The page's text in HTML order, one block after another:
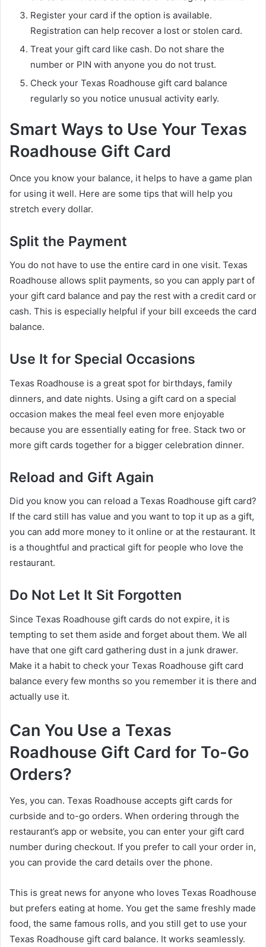
Register your card if the option is available.
Registration can help recover a lost or stolen card.
Treat your gift card like cash. Do not share the
number or PIN with anyone you do not trust.
Check your Texas Roadhouse gift card balance
regularly so you notice unusual activity early.
Smart Ways to Use Your Texas
Roadhouse Gift Card
Once you know your balance, it helps to have a game plan
for using it well. Here are some tips that will help you
stretch every dollar.
Split the Payment
You do not have to use the entire card in one visit. Texas
Roadhouse allows split payments, so you can apply part of
your gift card balance and pay the rest with a credit card or
cash. This is especially helpful if your bill exceeds the card
balance.
Use It for Special Occasions
Texas Roadhouse is a great spot for birthdays, family
dinners, and date nights. Using a gift card on a special
occasion makes the meal feel even more enjoyable
because you are essentially eating for free. Stack two or
more gift cards together for a bigger celebration dinner.
Reload and Gift Again
Did you know you can reload a Texas Roadhouse gift card?
If the card still has value and you want to top it up as a gift,
you can add more money to it online or at the restaurant. It
is a thoughtful and practical gift for people who love the
restaurant.
Do Not Let It Sit Forgotten
Since Texas Roadhouse gift cards do not expire, it is
tempting to set them aside and forget about them. We all
have that one gift card gathering dust in a junk drawer.
Make it a habit to check your Texas Roadhouse gift card
balance every few months so you remember it is there and
actually use it.
Can You Use a Texas
Roadhouse Gift Card for To-Go
Orders?
Yes, you can. Texas Roadhouse accepts gift cards for
curbside and to-go orders. When ordering through the
restaurant’s app or website, you can enter your gift card
number during checkout. If you prefer to call your order in,
you can provide the card details over the phone.
This is great news for anyone who loves Texas Roadhouse
but prefers eating at home. You get the same freshly made
food, the same famous rolls, and you still get to use your
Texas Roadhouse gift card balance. It works seamlessly.